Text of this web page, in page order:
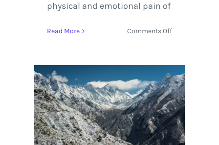
physical and emotional pain of
Read More Comments Offon
Nepal
Earthquake
Virtual
Reality
Experience
by
UNVR